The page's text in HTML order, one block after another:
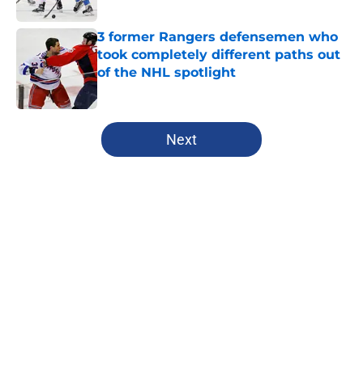
3 former Rangers defensemen who
took completely different paths out
of the NHL spotlight
5 related articles loaded
Next